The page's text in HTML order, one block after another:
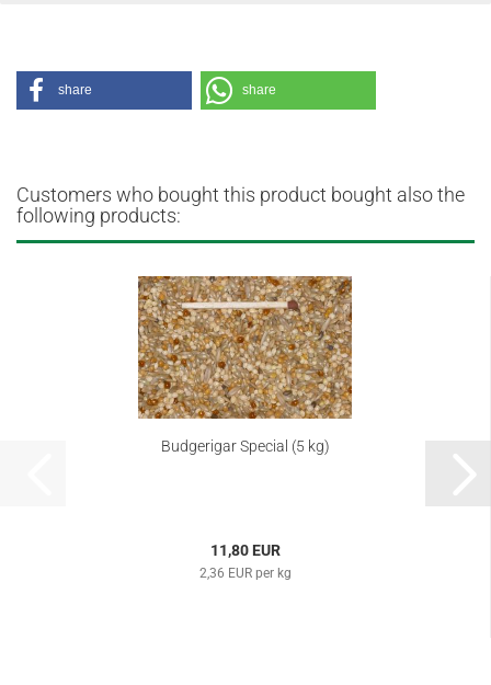
share share
Customers who bought this product bought also the
following products:
Budgerigar Special (5 kg)
11,80 EUR
2,36 EUR per kg